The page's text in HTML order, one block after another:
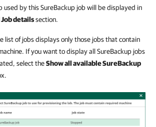
used by this SureBackup job will be displayed in
detailssection.
list of jobs displays only those jobs that contain
If you want to display all SureBackup jobs
select theShow all available SureBackup